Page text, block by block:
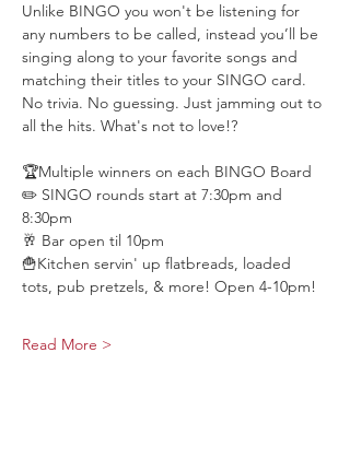
Unlike BINGO you won't be listening for
any numbers to be called, instead you’ll be
singing along to your favorite songs and
matching their titles to your SINGO card.
No trivia. No guessing. Just jamming out to
all the hits. What's not to love!?
🏆Multiple winners on each BINGO Board
✏️ SINGO rounds start at 7:30pm and
8:30pm
🥂 Bar open til 10pm
🍟Kitchen servin' up flatbreads, loaded
tots, pub pretzels, & more! Open 4-10pm!
Read More >